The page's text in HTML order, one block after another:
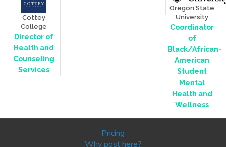
Cottey
College
Director of
Health and
Counseling
Services
Oregon State
University
Coordinator
of
Black/African-
American
Student
Mental
Health and
Wellness
Pricing
Why post here?